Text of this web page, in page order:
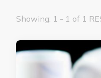
Showing: 1 - 1 of 1